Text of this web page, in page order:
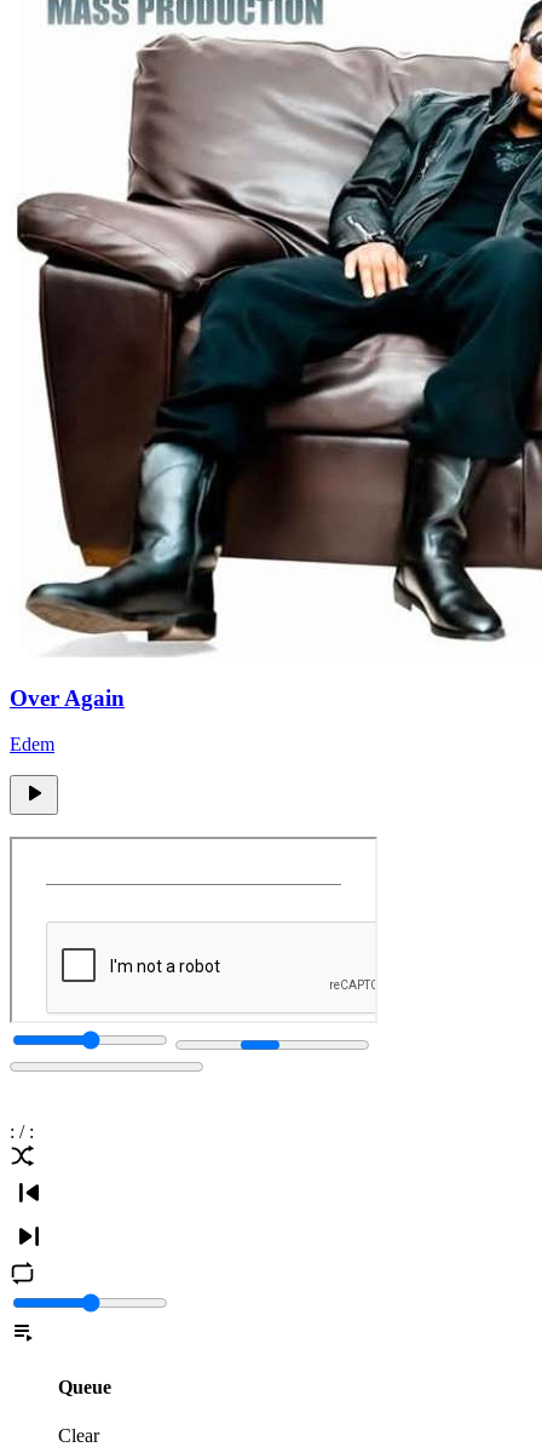
Over Again
Edem
: / :
Queue
Clear